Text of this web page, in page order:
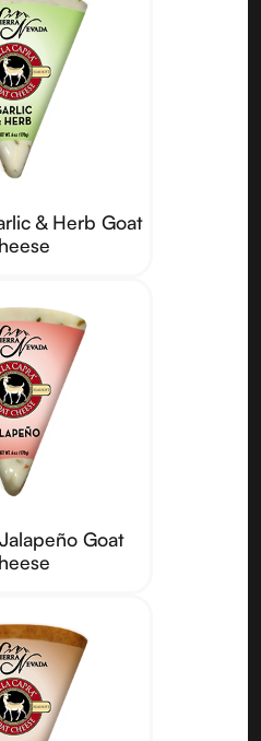
& Herb Goat
Goat